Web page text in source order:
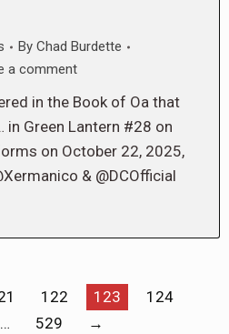
By Chad Burdette
a comment
in the Book of Oa that
Green Lantern #28 on
on October 22, 2025,
& @DCOfficial
122 123
124
… 529 →